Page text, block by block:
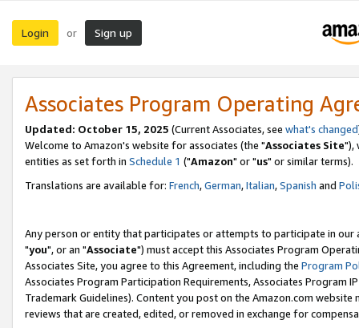
Login or Sign up
Associates Program Operating
Updated: October 15, 2025 (Current Associates, see what's changed
Welcome to Amazon's website for associates (the "Associates Site"),
entities as set forth in Schedule 1 ("Amazon" or "us" or similar terms).
Translations are available for: French,German,Italian,Spanish and
Any person or entity that participates or attempts to participate in our
"you", or an "Associate") must accept this Associates Program
Associates Site, you agree to this Agreement, including the Program
Associates Program Participation Requirements, Associates Program
Trademark Guidelines). Content you post on the Amazon.com
reviews that are created, edited, or removed in exchange for